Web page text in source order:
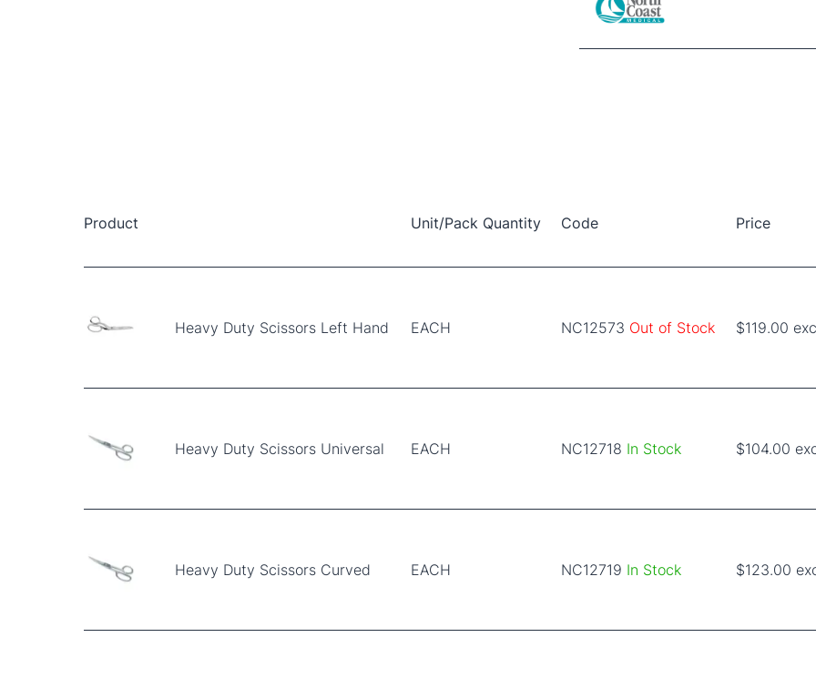
Product Unit/Pack Quantity Code Price
Heavy Duty Scissors Left Hand EACH NC12573 Out of Stock $119.00
Heavy Duty Scissors Universal EACH NC12718 In Stock $104.00
Heavy Duty Scissors Curved EACH NC12719 In Stock $123.00